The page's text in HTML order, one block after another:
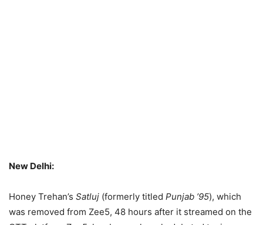
New Delhi:
Honey Trehan’s Satluj (formerly titled Punjab ’95), which
was removed from Zee5, 48 hours after it streamed on the